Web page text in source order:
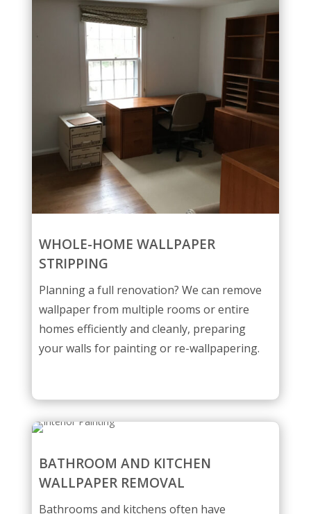
WHOLE-HOME WALLPAPER
STRIPPING
Planning a full renovation? We can remove
wallpaper from multiple rooms or entire
homes efficiently and cleanly, preparing
your walls for painting or re-wallpapering.
BATHROOM AND KITCHEN
WALLPAPER REMOVAL
Bathrooms and kitchens often have